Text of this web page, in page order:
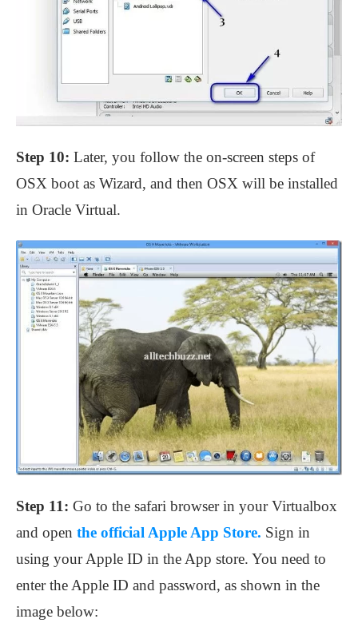
Step 10: Later, you follow the on-screen steps of
OSX boot as Wizard, and then OSX will be installed
in Oracle Virtual.
Step 11: Go to the safari browser in your Virtualbox
and open the official Apple App Store. Sign in
using your Apple ID in the App store. You need to
enter the Apple ID and password, as shown in the
image below: